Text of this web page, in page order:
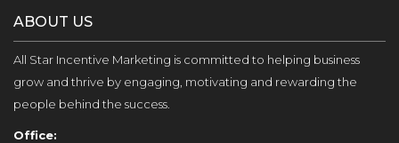
ABOUT US
All Star Incentive Marketing is committed to helping business
grow and thrive by engaging, motivating and rewarding the
people behind the success.
Office: